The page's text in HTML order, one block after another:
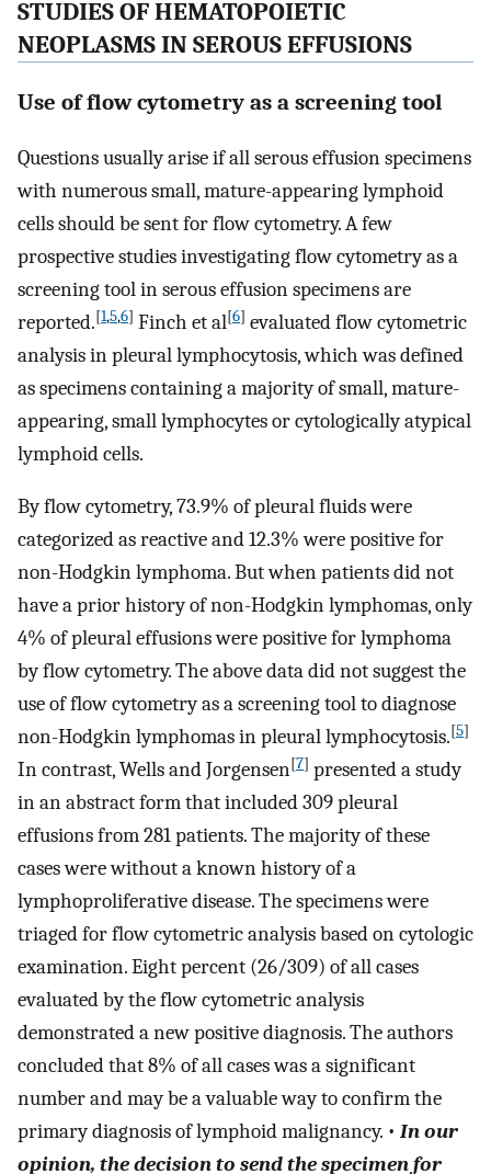
STUDIES OF HEMATOPOIETIC
NEOPLASMS IN SEROUS EFFUSIONS
Use of flow cytometry as a screening tool
Questions usually arise if all serous effusion specimens
with numerous small, mature-appearing lymphoid
cells should be sent for flow cytometry. A few
prospective studies investigating flow cytometry as a
screening tool in serous effusion specimens are
reported.[1,5,6] Finch et al[6] evaluated flow cytometric
analysis in pleural lymphocytosis, which was defined
as specimens containing a majority of small, mature-
appearing, small lymphocytes or cytologically atypical
lymphoid cells.
By flow cytometry, 73.9% of pleural fluids were
categorized as reactive and 12.3% were positive for
non-Hodgkin lymphoma. But when patients did not
have a prior history of non-Hodgkin lymphomas, only
4% of pleural effusions were positive for lymphoma
by flow cytometry. The above data did not suggest the
use of flow cytometry as a screening tool to diagnose
non-Hodgkin lymphomas in pleural lymphocytosis.[5]
In contrast, Wells and Jorgensen[7] presented a study
in an abstract form that included 309 pleural
effusions from 281 patients. The majority of these
cases were without a known history of a
lymphoproliferative disease. The specimens were
triaged for flow cytometric analysis based on cytologic
examination. Eight percent (26/309) of all cases
evaluated by the flow cytometric analysis
demonstrated a new positive diagnosis. The authors
concluded that 8% of all cases was a significant
number and may be a valuable way to confirm the
primary diagnosis of lymphoid malignancy. • In our
opinion, the decision to send the specimen for